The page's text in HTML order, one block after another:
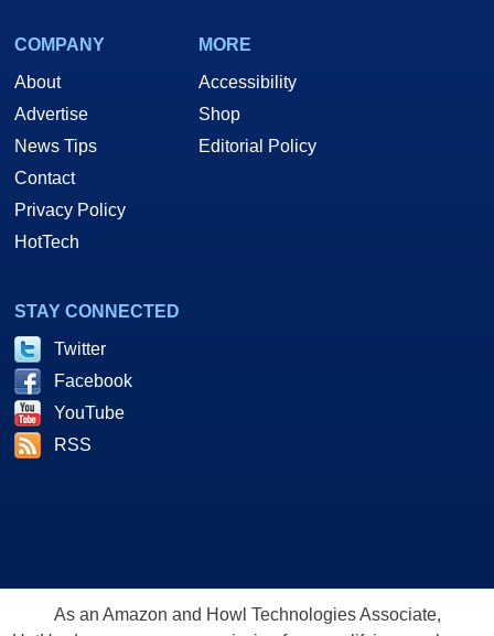
COMPANY
About
Advertise
News Tips
Contact
Privacy Policy
HotTech
MORE
Accessibility
Shop
Editorial Policy
STAY CONNECTED
Twitter
Facebook
YouTube
RSS
As an Amazon and Howl Technologies Associate,